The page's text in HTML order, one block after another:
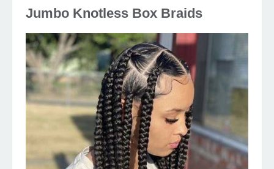
Jumbo Knotless Box Braids